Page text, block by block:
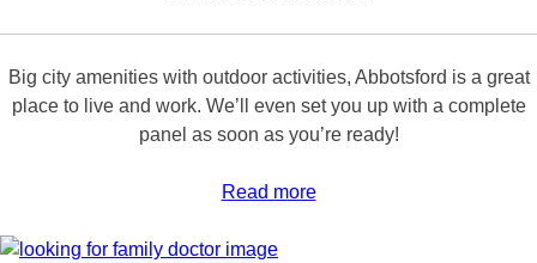
Big city amenities with outdoor activities, Abbotsford is a great
place to live and work. We’ll even set you up with a complete
panel as soon as you’re ready!
Read more